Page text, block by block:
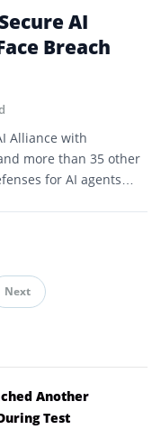
AI
Breach
Alliance with
more than 35 other
for AI agents
Next
Another
Test